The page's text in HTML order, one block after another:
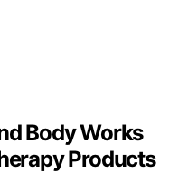
Body Works
Products